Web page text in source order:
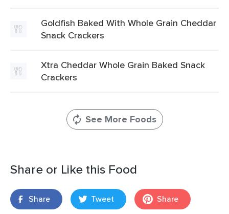
Goldfish Baked With Whole Grain Cheddar
Snack Crackers
Xtra Cheddar Whole Grain Baked Snack
Crackers
See More Foods
Share or Like this Food
Share Tweet Share